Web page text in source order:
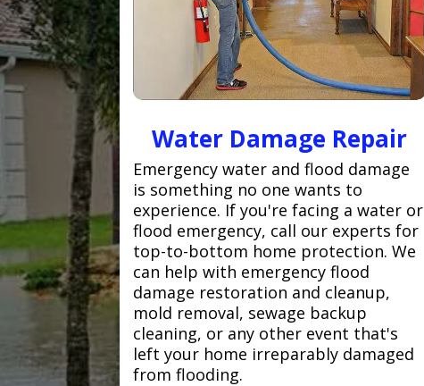
Water Damage Repair
Emergency water and flood damage
is something no one wants to
experience. If you're facing a water or
flood emergency, call our experts for
top-to-bottom home protection. We
can help with emergency flood
damage restoration and cleanup,
mold removal, sewage backup
cleaning, or any other event that's
left your home irreparably damaged
from flooding.